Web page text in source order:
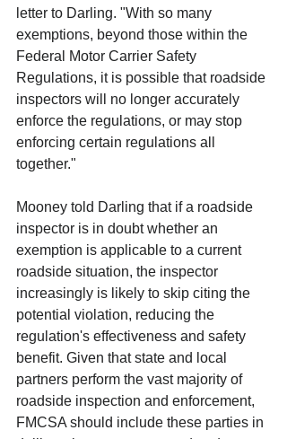
letter to Darling. "With so many
exemptions, beyond those within the
Federal Motor Carrier Safety
Regulations, it is possible that roadside
inspectors will no longer accurately
enforce the regulations, or may stop
enforcing certain regulations all
together."
Mooney told Darling that if a roadside
inspector is in doubt whether an
exemption is applicable to a current
roadside situation, the inspector
increasingly is likely to skip citing the
potential violation, reducing the
regulation's effectiveness and safety
benefit. Given that state and local
partners perform the vast majority of
roadside inspection and enforcement,
FMCSA should include these parties in